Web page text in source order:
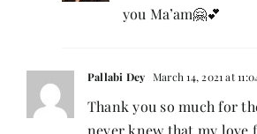
you Ma’am🤗💕
Pallabi Dey March 14, 2021 at
Thank you so much for
never knew that my love